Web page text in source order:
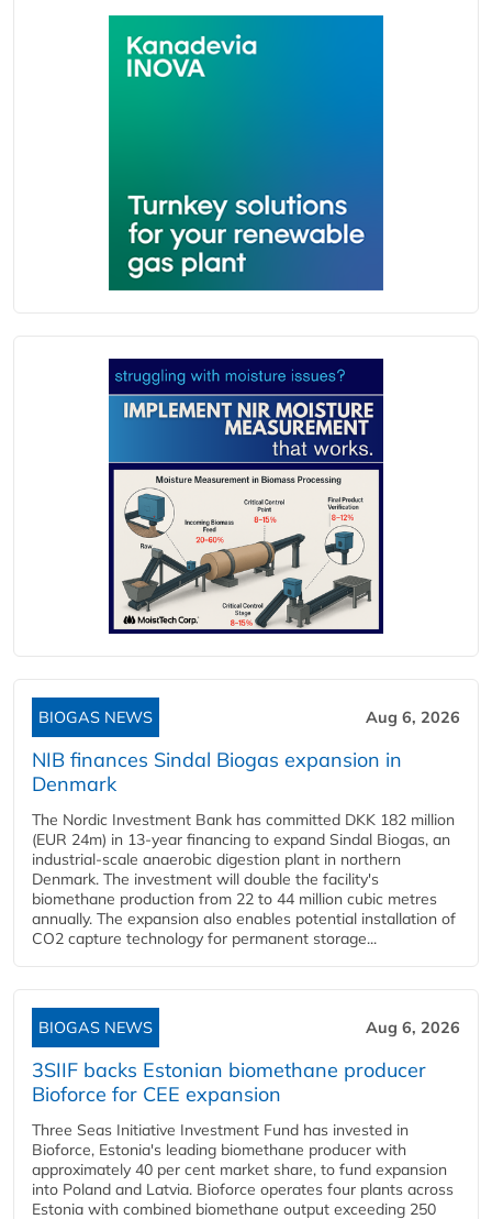
BIOGAS NEWS Aug 6, 2026
NIB finances Sindal Biogas expansion in
Denmark
The Nordic Investment Bank has committed DKK 182 million
(EUR 24m) in 13-year financing to expand Sindal Biogas, an
industrial-scale anaerobic digestion plant in northern
Denmark. The investment will double the facility's
biomethane production from 22 to 44 million cubic metres
annually. The expansion also enables potential installation of
CO2 capture technology for permanent storage...
BIOGAS NEWS Aug 6, 2026
3SIIF backs Estonian biomethane producer
Bioforce for CEE expansion
Three Seas Initiative Investment Fund has invested in
Bioforce, Estonia's leading biomethane producer with
approximately 40 per cent market share, to fund expansion
into Poland and Latvia. Bioforce operates four plants across
Estonia with combined biomethane output exceeding 250